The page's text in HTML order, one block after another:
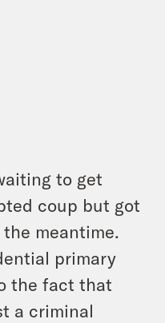
to get
coup but got
meantime.
primary
the fact that
a criminal